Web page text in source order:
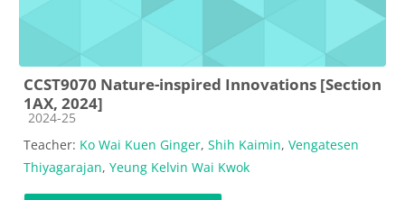
CCST9070 Nature-inspired Innovations [Section
1AX, 2024]
Course category
2024-25
Teacher: Ko Wai Kuen Ginger, Shih Kaimin, Vengatesen
Thiyagarajan, Yeung Kelvin Wai Kwok